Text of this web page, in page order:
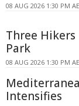
08 AUG 2026 1:30 PM
Three
Park
08 AUG 2026 1:30 PM
Intensifies